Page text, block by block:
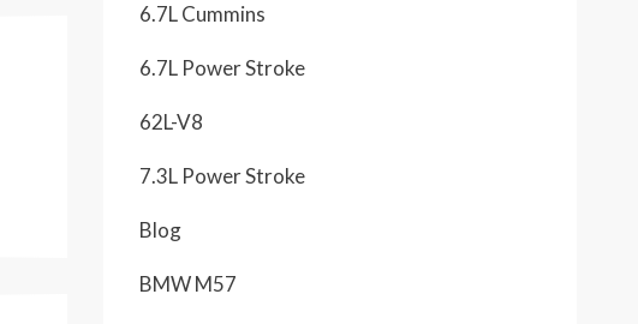
6.7L Cummins
6.7L Power Stroke
62L-V8
7.3L Power Stroke
Blog
BMW M57